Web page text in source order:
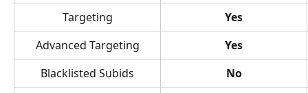
Targeting
Yes
Advanced Targeting
Yes
Blacklisted Subids
No